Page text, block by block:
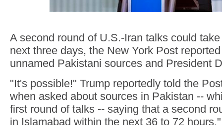
A second round of U.S.-Iran talks could
next three days, the New York Post
unnamed Pakistani sources and President
"It's possible!" Trump reportedly told the
when asked about sources in Pakistan --
first round of talks -- saying that a second
in Islamabad within the next 36 to 72 hours."